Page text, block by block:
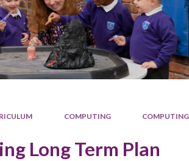
COMPUTING
COMPUTING
Long Term Plan